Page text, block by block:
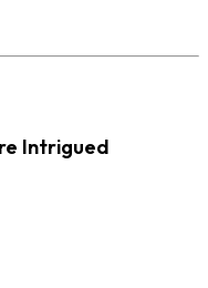
Intrigued